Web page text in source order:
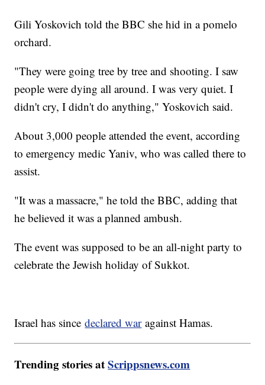
Gili Yoskovich told the BBC she hid in a pomelo
orchard.
"They were going tree by tree and shooting. I saw
people were dying all around. I was very quiet. I
didn't cry, I didn't do anything," Yoskovich said.
About 3,000 people attended the event, according
to emergency medic Yaniv, who was called there to
assist.
"It was a massacre," he told the BBC, adding that
he believed it was a planned ambush.
The event was supposed to be an all-night party to
celebrate the Jewish holiday of Sukkot.
Israel has sincedeclared waragainst Hamas.
Trending stories atScrippsnews.com